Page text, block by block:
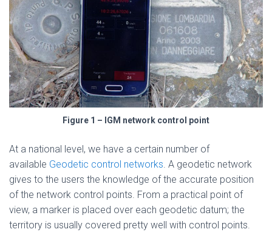
Figure 1 – IGM network control point
At a national level, we have a certain number of
available Geodetic control networks. A geodetic network
gives to the users the knowledge of the accurate position
of the network control points. From a practical point of
view, a marker is placed over each geodetic datum; the
territory is usually covered pretty well with control points.